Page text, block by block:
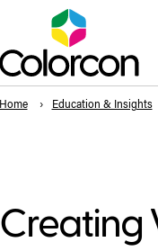
Home Education & Insights
Creating